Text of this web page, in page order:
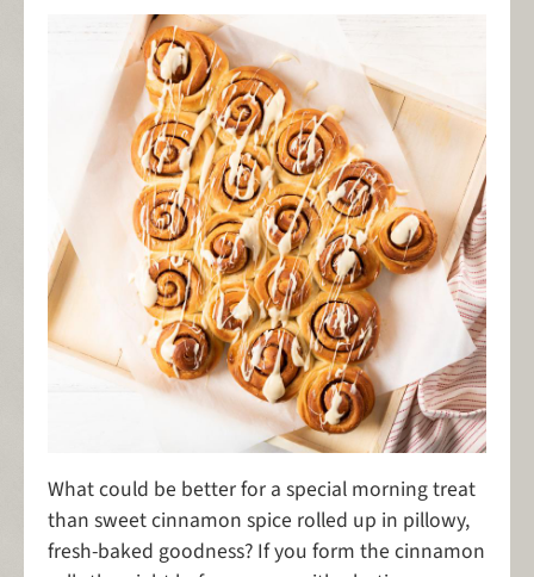
What could be better for a special morning treat
than sweet cinnamon spice rolled up in pillowy,
fresh-baked goodness? If you form the cinnamon